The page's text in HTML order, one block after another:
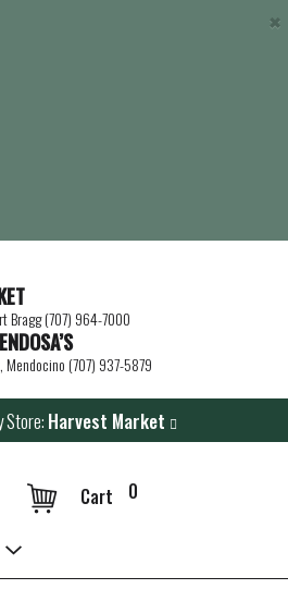
×
Bragg (707) 964-7000
Mendocino (707) 937-5879
Store:Harvest Market
0
Cart